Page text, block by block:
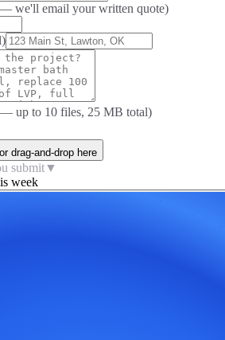
we'll email your written quote)
— up to 10 files, 25 MB total)
drag-and-drop here
submit▼
week